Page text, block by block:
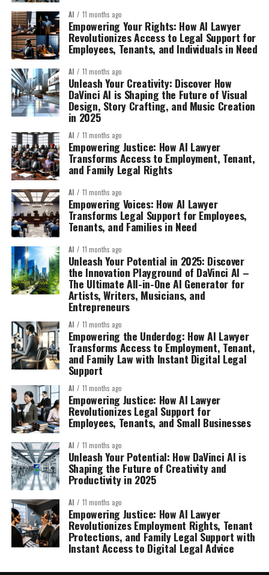
AI 11 months ago
Empowering Your Rights: How AI Lawyer
Revolutionizes Access to Legal Support for
Employees, Tenants, and Individuals in Need
AI 11 months ago
Unleash Your Creativity: Discover How
DaVinci AI is Shaping the Future of Visual
Design, Story Crafting, and Music Creation
in 2025
AI 11 months ago
Empowering Justice: How AI Lawyer
Transforms Access to Employment, Tenant,
and Family Legal Rights
AI 11 months ago
Empowering Voices: How AI Lawyer
Transforms Legal Support for Employees,
Tenants, and Families in Need
AI 11 months ago
Unleash Your Potential in 2025: Discover
the Innovation Playground of DaVinci AI –
The Ultimate All-in-One AI Generator for
Artists, Writers, Musicians, and
Entrepreneurs
AI 11 months ago
Empowering the Underdog: How AI Lawyer
Transforms Access to Employment, Tenant,
and Family Law with Instant Digital Legal
Support
AI 11 months ago
Empowering Justice: How AI Lawyer
Revolutionizes Legal Support for
Employees, Tenants, and Small Businesses
AI 11 months ago
Unleash Your Potential: How DaVinci AI is
Shaping the Future of Creativity and
Productivity in 2025
AI 11 months ago
Empowering Justice: How AI Lawyer
Revolutionizes Employment Rights, Tenant
Protections, and Family Legal Support with
Instant Access to Digital Legal Advice